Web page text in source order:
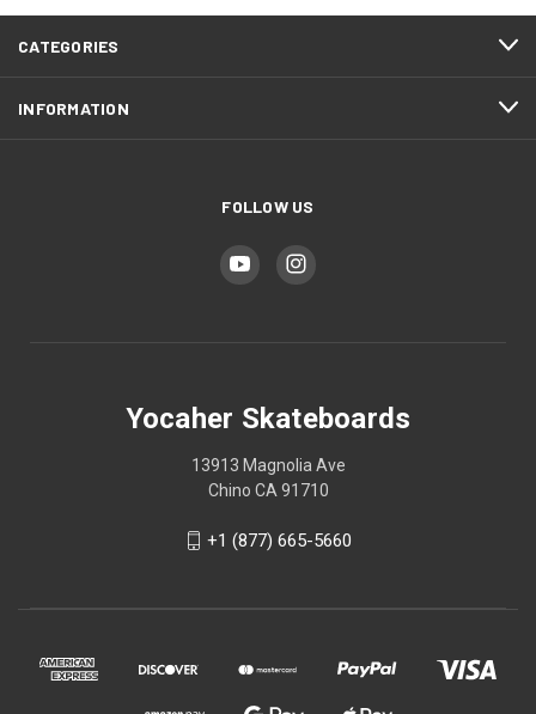
CATEGORIES
INFORMATION
FOLLOW US
Yocaher Skateboards
13913 Magnolia Ave
Chino CA 91710
+1 (877) 665-5660